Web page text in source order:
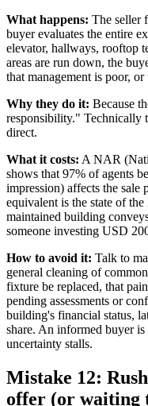
What happens: The seller
buyer evaluates the entire
elevator, hallways, rooftop
areas are run down, the
that management is poor,
Why they do it: Because
responsibility." Technically
direct.
What it costs: A NAR
shows that 97% of agents
impression) affects the sale
equivalent is the state of
maintained building
someone investing USD
How to avoid it: Talk to
general cleaning of
fixture be replaced, that
pending assessments or
building's financial status,
share. An informed buyer
uncertainty stalls.
Mistake 12:
offer (or waiting